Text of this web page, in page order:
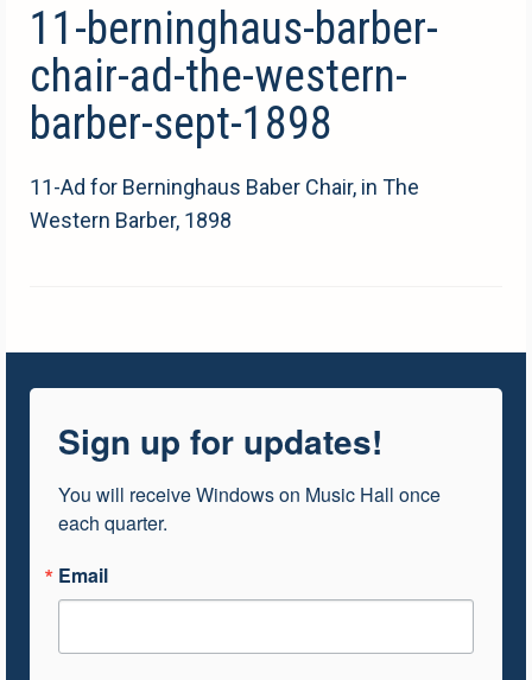
11-berninghaus-barber-
chair-ad-the-western-
barber-sept-1898
11-Ad for Berninghaus Baber Chair, in The
Western Barber, 1898
Sign up for updates!
You will receive Windows on Music Hall once
each quarter.
Email